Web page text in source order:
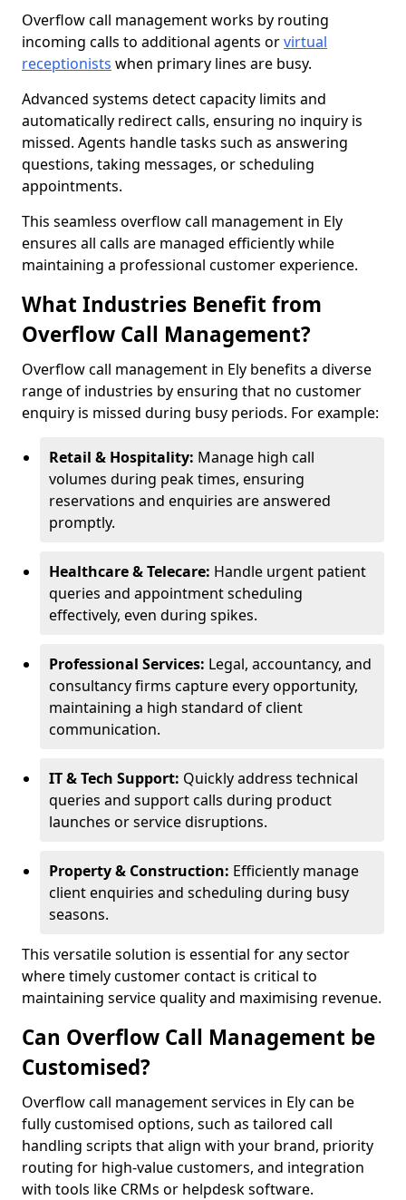
Overflow call management works by routing
incoming calls to additional agents orvirtual
receptionists when primary lines are busy.
Advanced systems detect capacity limits and
automatically redirect calls, ensuring no inquiry is
missed. Agents handle tasks such as answering
questions, taking messages, or scheduling
appointments.
This seamless overflow call management in Ely
ensures all calls are managed efficiently while
maintaining a professional customer experience.
What Industries Benefit from
Overflow Call Management?
Overflow call management in Ely benefits a diverse
range of industries by ensuring that no customer
enquiry is missed during busy periods. For example:
Retail & Hospitality: Manage high call
volumes during peak times, ensuring
reservations and enquiries are answered
promptly.
Healthcare & Telecare: Handle urgent patient
queries and appointment scheduling
effectively, even during spikes.
Professional Services: Legal, accountancy, and
consultancy firms capture every opportunity,
maintaining a high standard of client
communication.
IT & Tech Support: Quickly address technical
queries and support calls during product
launches or service disruptions.
Property & Construction: Efficiently manage
client enquiries and scheduling during busy
seasons.
This versatile solution is essential for any sector
where timely customer contact is critical to
maintaining service quality and maximising revenue.
Can Overflow Call Management be
Customised?
Overflow call management services in Ely can be
fully customised options, such as tailored call
handling scripts that align with your brand, priority
routing for high-value customers, and integration
with tools like CRMs or helpdesk software.